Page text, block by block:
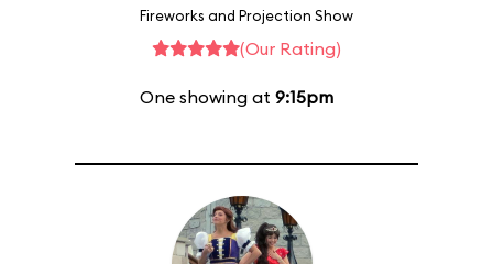
Fireworks and Projection Show
(Our Rating)
One showing at 9:15pm